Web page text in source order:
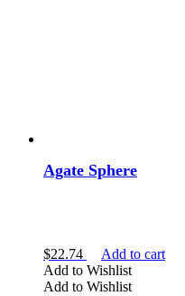
Agate Sphere
$22.74
Add to cart
Add to Wishlist
Add to Wishlist